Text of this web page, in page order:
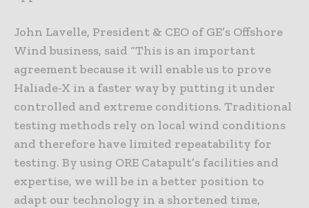
John Lavelle, President & CEO of GE’s Offshore
Wind business, said “This is an important
agreement because it will enable us to prove
Haliade-X in a faster way by putting it under
controlled and extreme conditions. Traditional
testing methods rely on local wind conditions
and therefore have limited repeatability for
testing. By using ORE Catapult’s facilities and
expertise, we will be in a better position to
adapt our technology in a shortened time,